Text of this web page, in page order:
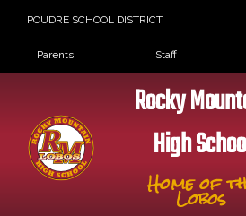
POUDRE SCHOOL DISTRICT
Landing Page Menu
Parents Staff
Rocky
High
Home of
Lobos